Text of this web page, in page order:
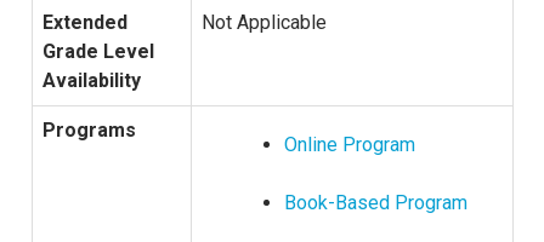
Extended
Grade Level
Availability
Not Applicable
Programs
Online Program
Book-Based Program